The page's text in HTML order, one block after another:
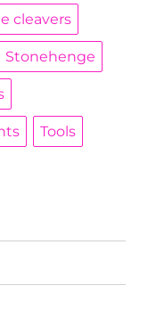
cleavers
Stonehenge
Tools